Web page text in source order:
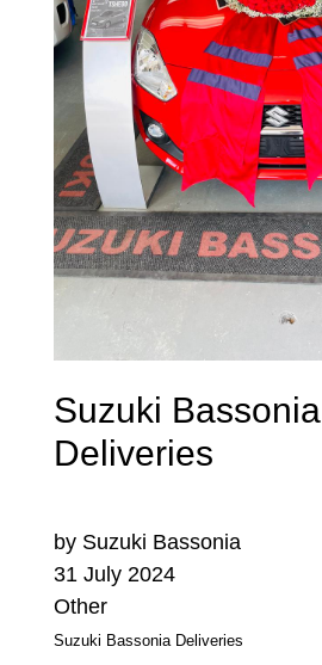
Suzuki Bassonia
Deliveries
by Suzuki Bassonia
31 July 2024
Other
Suzuki Bassonia Deliveries